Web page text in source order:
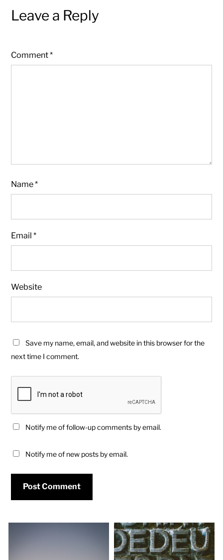
Leave a Reply
Comment*
Name*
Email*
Website
Save my name, email, and website in this browser for the
next time I comment.
Notify me of follow-up comments by email.
Notify me of new posts by email.